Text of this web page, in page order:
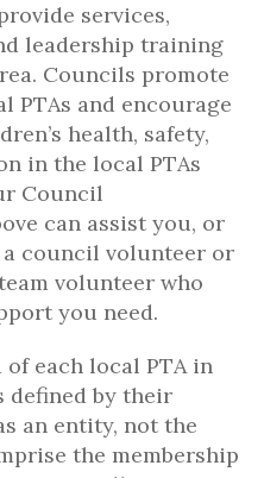
services,
leadership training
Councils promote
PTAs and encourage
health, safety,
in the local PTAs
Council
can assist you, or
council volunteer or
volunteer who
you need.
each local PTA in
defined by their
an entity, not the
the membership